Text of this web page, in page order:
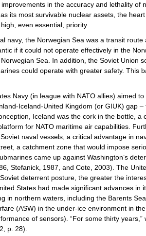
in the accuracy and lethality of
its most survivable nuclear assets, the
even essential, priority.
navy, the Norwegian Sea was a transit route
if it could not operate effectively in the
Sea. In addition, the Soviet Union
could operate with greater safety. This
Navy (in league with NATO allies) aimed
Iceland-United Kingdom (or GIUK) gap –
Iceland was the cork in the bottle, a
for NATO maritime air capabilities.
naval vessels, a critical advantage in
a catchment zone that would impose
came up against Washington’s
Stefanick, 1987, and Cote, 2003). The
deterrent posture, the greater the
States had made significant advances in
in northern waters, including the Barents
(ASW) in the under-ice environment in
of sensors). “For some thirty years,”
p. 28).